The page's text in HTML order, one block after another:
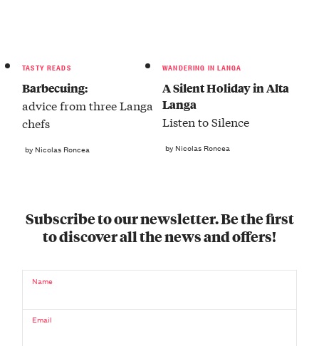
TASTY READS
Barbecuing:
advice from three Langa
chefs
by Nicolas Roncea
WANDERING IN LANGA
A Silent Holiday in Alta
Langa
Listen to Silence
by Nicolas Roncea
Subscribe to our newsletter. Be the first
to discover all the news and offers!
Name
Email